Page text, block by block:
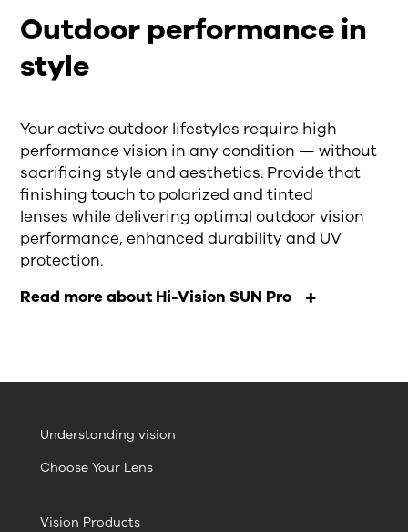
Outdoor performance in
style
Your active outdoor lifestyles require high
performance vision in any condition — without
sacrificing style and aesthetics. Provide that
finishing touch to polarized and tinted
lenses whiledelivering optimal outdoor vision
performance, enhanced durability and UV
protection.
Read more about Hi-Vision SUN Pro
Understanding vision
Choose Your Lens
Vision Products